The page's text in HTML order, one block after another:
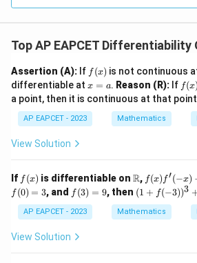
Top AP EAPCET Differentiability
Assertion (A): If f
(x)
f (x) is not continuous
differentiable at x
=
a
x = a. Reason (R):If f
(x)
f(x)
a point, then it is continuous at that
AP EAPCET - 2023 Mathematics
View Solution
If f
(x)
f (x) is differentiable on \m
ath
bb
{R}
R, f(x)
f'(-
x) -
f(-
x)
f(x) f′(−x)
f (0) = 3, and f
(3)
=
9
f (3) = 9, then (1
+
f(-
3))
(1 + f(−3))3
AP EAPCET - 2023 Mathematics
View Solution